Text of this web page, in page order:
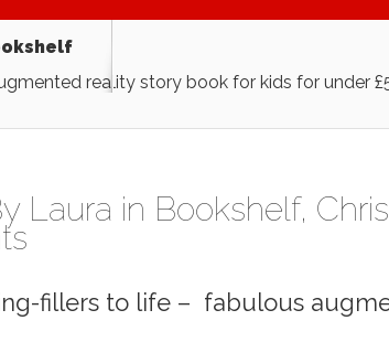
reality story book for kids for under £5
Laura in Bookshelf,
fillers to life – fabulous